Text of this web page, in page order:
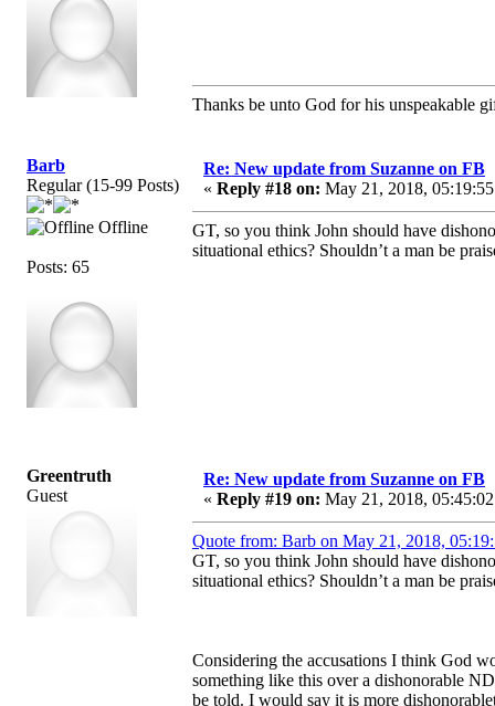
Thanks be unto God for his unspeakable
Barb
Regular (15-99 Posts)
Offline
Posts: 65
Re: New update from Suzanne on FB
« Reply #18 on: May 21, 2018,
GT, so you think John should have
situational ethics? Shouldn’t a man be
Greentruth
Guest
Re: New update from Suzanne on FB
« Reply #19 on: May 21, 2018,
Quote from: Barb on May 21, 2018,
GT, so you think John should have
situational ethics? Shouldn’t a man be
Considering the accusations I think God
something like this over a dishonorable
be told. I would say it is more